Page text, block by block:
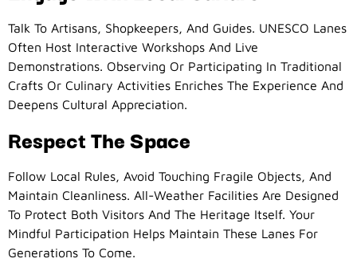
Talk To Artisans, Shopkeepers, And Guides. UNESCO Lanes
Often Host Interactive Workshops And Live
Demonstrations. Observing Or Participating In Traditional
Crafts Or Culinary Activities Enriches The Experience And
Deepens Cultural Appreciation.
Respect The Space
Follow Local Rules, Avoid Touching Fragile Objects, And
Maintain Cleanliness. All-Weather Facilities Are Designed
To Protect Both Visitors And The Heritage Itself. Your
Mindful Participation Helps Maintain These Lanes For
Generations To Come.